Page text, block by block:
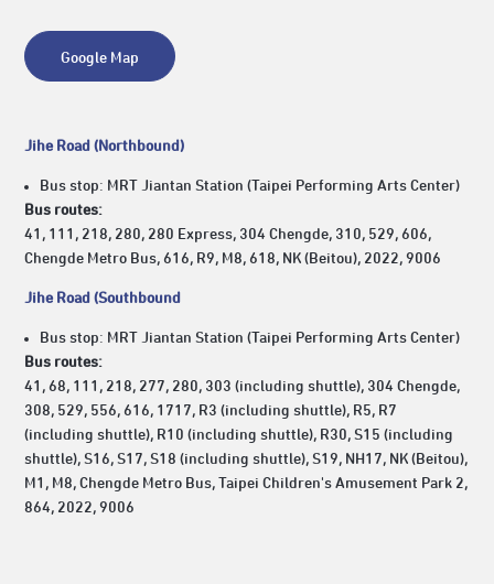
Google Map
Jihe Road (Northbound)
Bus stop: MRT Jiantan Station (Taipei Performing Arts Center)
Bus routes:
41, 111, 218, 280, 280 Express, 304 Chengde, 310, 529, 606,
Chengde Metro Bus, 616, R9, M8, 618, NK (Beitou), 2022, 9006
Jihe Road (Southbound
Bus stop: MRT Jiantan Station (Taipei Performing Arts Center)
Bus routes:
41, 68, 111, 218, 277, 280, 303 (including shuttle), 304 Chengde,
308, 529, 556, 616, 1717, R3 (including shuttle), R5, R7
(including shuttle), R10 (including shuttle), R30, S15 (including
shuttle), S16, S17, S18 (including shuttle), S19, NH17, NK (Beitou),
M1, M8, Chengde Metro Bus, Taipei Children's Amusement Park 2,
864, 2022, 9006